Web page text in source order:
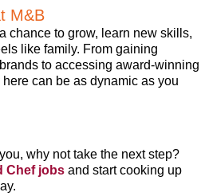
M&B
chance to grow, learn new skills,
like family. From gaining
to accessing award-winning
can be as dynamic as you
why not take the next step?
Chef jobs and start cooking up